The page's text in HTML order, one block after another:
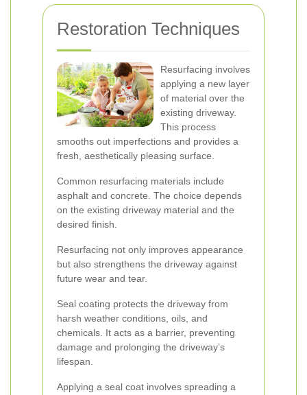
Restoration Techniques
Resurfacing involves
applying a new layer
of material over the
existing driveway.
This process
smooths out imperfections and provides a
fresh, aesthetically pleasing surface.
Common resurfacing materials include
asphalt and concrete. The choice depends
on the existing driveway material and the
desired finish.
Resurfacing not only improves appearance
but also strengthens the driveway against
future wear and tear.
Seal coating protects the driveway from
harsh weather conditions, oils, and
chemicals. It acts as a barrier, preventing
damage and prolonging the driveway’s
lifespan.
Applying a seal coat involves spreading a